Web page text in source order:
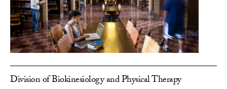
Division of Biokinesiology and Physical Therapy